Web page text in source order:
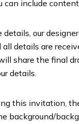
can include
our
details are
share the final
details.
this invitation,
background/